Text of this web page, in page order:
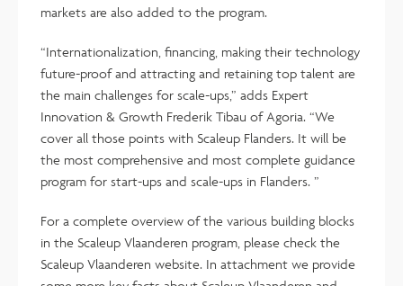
markets are also added to the program.
“Internationalization, financing, making their technology
future-proof and attracting and retaining top talent are
the main challenges for scale-ups,” adds Expert
Innovation & Growth Frederik Tibau of Agoria. “We
cover all those points with Scaleup Flanders. It will be
the most comprehensive and most complete guidance
program for start-ups and scale-ups in Flanders. ”
For a complete overview of the various building blocks
in the Scaleup Vlaanderen program, please check the
Scaleup Vlaanderen website. In attachment we provide